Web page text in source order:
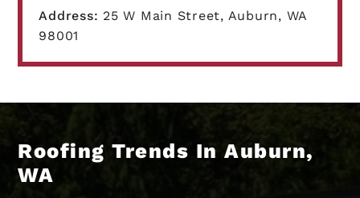
Address: 25 W Main Street, Auburn, WA
98001
Roofing Trends In Auburn,
WA